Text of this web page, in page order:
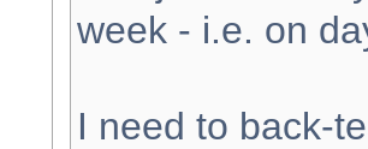
week - i.e. on
I need to back-